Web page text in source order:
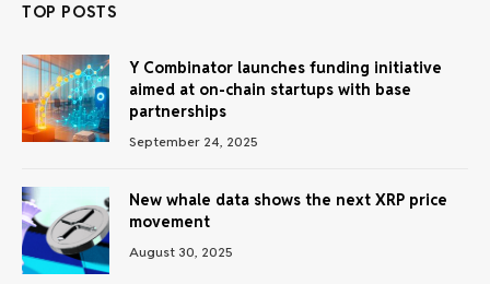
TOP POSTS
Y Combinator launches funding initiative
aimed at on-chain startups with base
partnerships
September 24, 2025
New whale data shows the next XRP price
movement
August 30, 2025